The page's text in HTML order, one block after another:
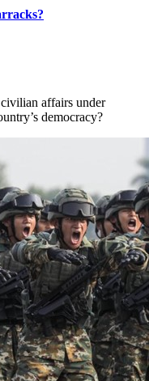
affairs under
democracy?